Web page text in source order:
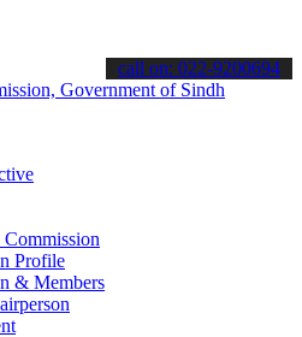
informed about the latest SPSC
call on: 022-9200694
Profile
& Members